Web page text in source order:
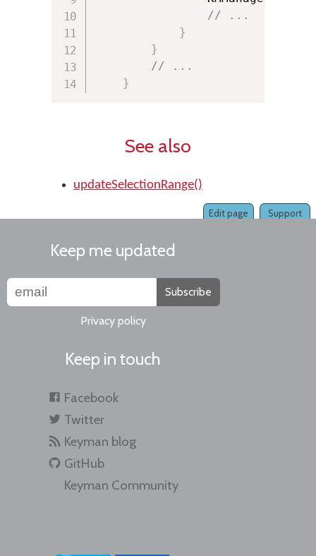
// ...
}
}
// ...
}
See also
updateSelectionRange()
Support
Edit page
Keep me updated
Subscribe
Privacy policy
Keep in touch
Facebook
Twitter
Keyman blog
GitHub
Keyman Community